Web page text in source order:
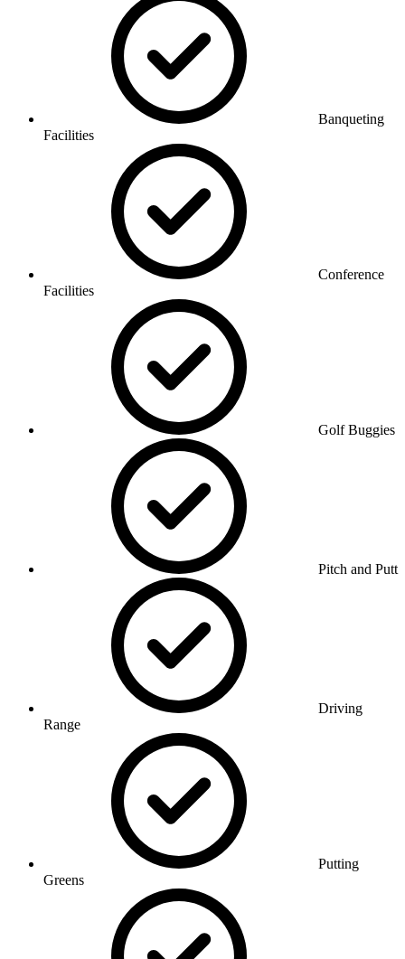
Banqueting
Facilities
Conference
Facilities
Golf Buggies
Pitch and Putt
Driving
Range
Putting
Greens